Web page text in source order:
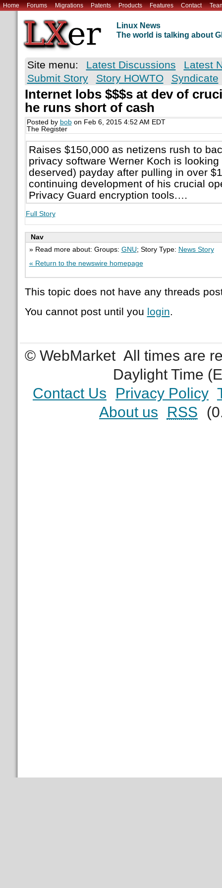
Home Forums Migrations Patents Products Features Contact
Linux News
The world is talking about
Site menu: Latest Discussions
Latest
Submit Story
Story HOWTO Syndicate
Internet lobs $$$s at dev of
he runs short of cash
Posted by bobon Feb 6, 2015 4:52 AM EDT
The Register
Raises $150,000 as netizens rush to
privacy software Werner Koch is
deserved) payday after pulling in over
continuing development of his crucial
Privacy Guard encryption tools.…
Full Story
Nav
» Read more about: Groups: GNU; Story Type: News Story
« Return to the newswire homepage
This topic does not have any threads
You cannot post until you login.
© WebMarket All times are
Daylight Time
Contact Us
Privacy Policy
About us
RSS